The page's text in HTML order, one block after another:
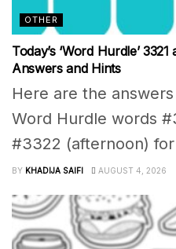
OTHER
Today’s ‘Word Hurdle’
Answers and Hints
Here are the
Word Hurdle words
#3322 (afternoon)
BY KHADIJA SAIFI AUGUST 4, 2026